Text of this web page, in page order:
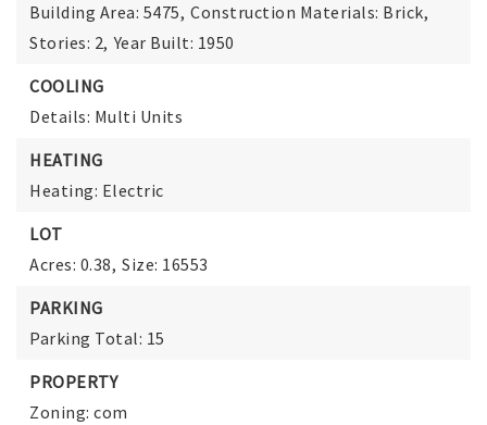
Building Area: 5475, Construction Materials: Brick,
Stories: 2, Year Built: 1950
COOLING
Details: Multi Units
HEATING
Heating: Electric
LOT
Acres: 0.38, Size: 16553
PARKING
Parking Total: 15
PROPERTY
Zoning: com